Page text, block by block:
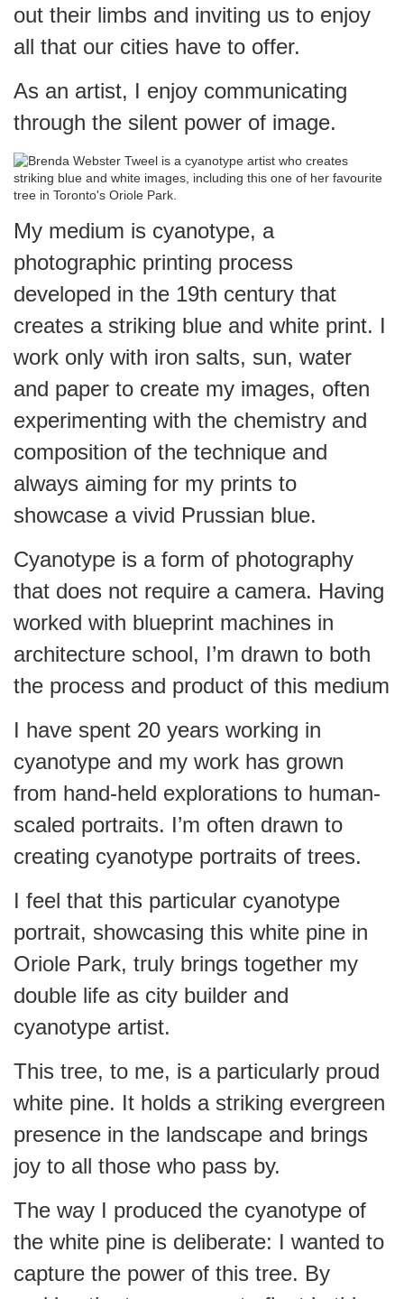
out their limbs and inviting us to enjoy
all that our cities have to offer.
As an artist, I enjoy communicating
through the silent power of image.
My medium is cyanotype, a
photographic printing process
developed in the 19th century that
creates a striking blue and white print. I
work only with iron salts, sun, water
and paper to create my images, often
experimenting with the chemistry and
composition of the technique and
always aiming for my prints to
showcase a vivid Prussian blue.
Cyanotype is a form of photography
that does not require a camera. Having
worked with blueprint machines in
architecture school, I’m drawn to both
the process and product of this medium
I have spent 20 years working in
cyanotype and my work has grown
from hand-held explorations to human-
scaled portraits. I’m often drawn to
creating cyanotype portraits of trees.
I feel that this particular cyanotype
portrait, showcasing this white pine in
Oriole Park, truly brings together my
double life as city builder and
cyanotype artist.
This tree, to me, is a particularly proud
white pine. It holds a striking evergreen
presence in the landscape and brings
joy to all those who pass by.
The way I produced the cyanotype of
the white pine is deliberate: I wanted to
capture the power of this tree. By